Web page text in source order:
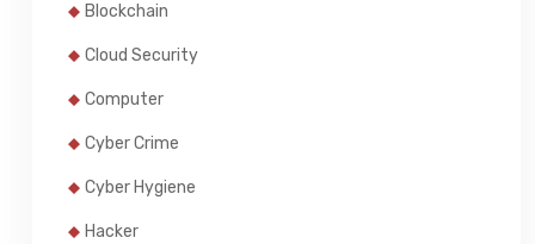
Blockchain
Cloud Security
Computer
Cyber Crime
Cyber Hygiene
Hacker